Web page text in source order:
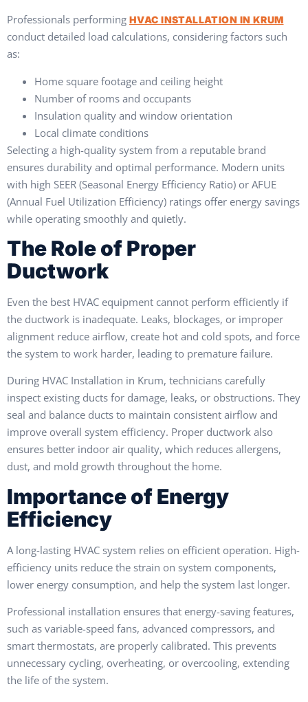
Professionals performing HVAC INSTALLATION IN KRUM
conduct detailed load calculations, considering factors such
as:
Home square footage and ceiling height
Number of rooms and occupants
Insulation quality and window orientation
Local climate conditions
Selecting a high-quality system from a reputable brand
ensures durability and optimal performance. Modern units
with high SEER (Seasonal Energy Efficiency Ratio) or AFUE
(Annual Fuel Utilization Efficiency) ratings offer energy savings
while operating smoothly and quietly.
The Role of Proper
Ductwork
Even the best HVAC equipment cannot perform efficiently if
the ductwork is inadequate. Leaks, blockages, or improper
alignment reduce airflow, create hot and cold spots, and force
the system to work harder, leading to premature failure.
During HVAC Installation in Krum, technicians carefully
inspect existing ducts for damage, leaks, or obstructions. They
seal and balance ducts to maintain consistent airflow and
improve overall system efficiency. Proper ductwork also
ensures better indoor air quality, which reduces allergens,
dust, and mold growth throughout the home.
Importance of Energy
Efficiency
A long-lasting HVAC system relies on efficient operation. High-
efficiency units reduce the strain on system components,
lower energy consumption, and help the system last longer.
Professional installation ensures that energy-saving features,
such as variable-speed fans, advanced compressors, and
smart thermostats, are properly calibrated. This prevents
unnecessary cycling, overheating, or overcooling, extending
the life of the system.